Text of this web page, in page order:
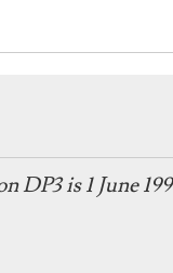
DP3 is 1 June